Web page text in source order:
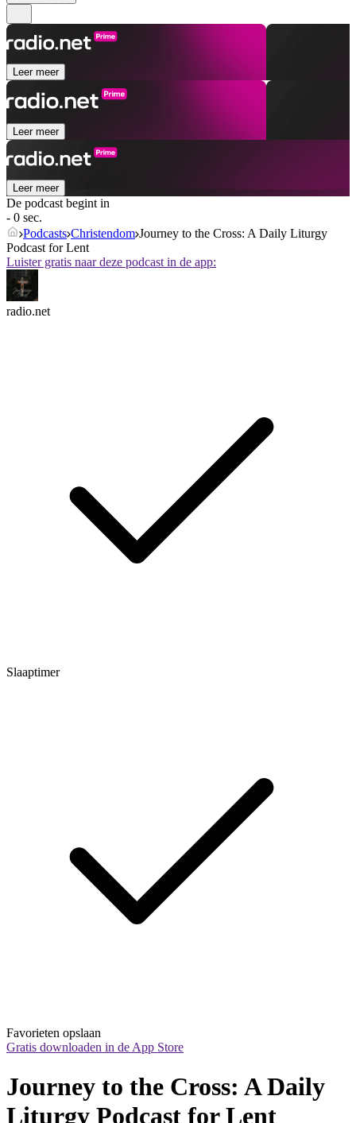
Leer meer
Leer meer
Leer meer
De podcast begint in
- 0 sec.
Podcasts Christendom Journey to the Cross: A Daily Liturgy
Podcast for Lent
Luister gratis naar deze podcast in de app:
radio.net
Slaaptimer
Favorieten opslaan
Gratis downloaden in de App Store
Journey to the Cross: A Daily
Liturgy Podcast for Lent